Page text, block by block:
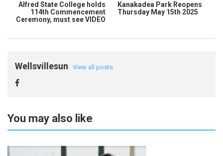
Alfred State College holds
114th Commencement
Ceremony, must see VIDEO
Kanakadea Park Reopens
Thursday May 15th 2025
Wellsvillesun View all posts
You may also like